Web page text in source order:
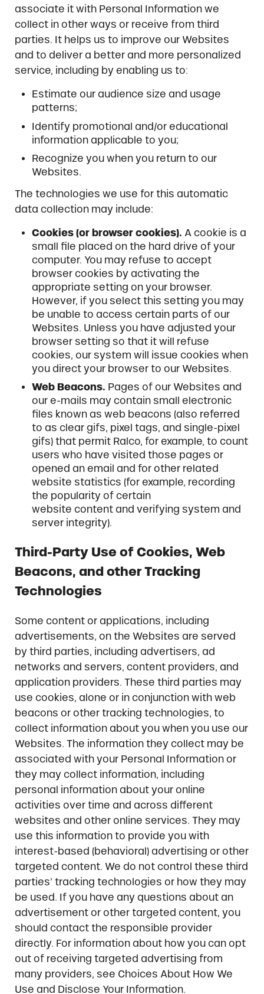
associate it with Personal Information we
collect in other ways or receive from third
parties. It helps us to improve our Websites
and to deliver a better and more personalized
service, including by enabling us to:
Estimate our audience size and usage
patterns;
Identify promotional and/or educational
information applicable to you;
Recognize you when you return to our
Websites.
The technologies we use for this automatic
data collection may include:
Cookies (or browser cookies). A cookie is a
small file placed on the hard drive of your
computer. You may refuse to accept
browser cookies by activating the
appropriate setting on your browser.
However, if you select this setting you may
be unable to access certain parts of our
Websites. Unless you have adjusted your
browser setting so that it will refuse
cookies, our system will issue cookies when
you direct your browser to our Websites.
Web Beacons. Pages of our Websites and
our e-mails may contain small electronic
files known as web beacons (also referred
to as clear gifs, pixel tags, and single-pixel
gifs) that permit Ralco, for example, to count
users who have visited those pages or
opened an email and for other related
website statistics (for example, recording
the popularity of certain
website content and verifying system and
server integrity).
Third-Party Use of Cookies, Web
Beacons, and other Tracking
Technologies
Some content or applications, including
advertisements, on the Websites are served
by third parties, including advertisers, ad
networks and servers, content providers, and
application providers. These third parties may
use cookies, alone or in conjunction with web
beacons or other tracking technologies, to
collect information about you when you use our
Websites. The information they collect may be
associated with your Personal Information or
they may collect information, including
personal information about your online
activities over time and across different
websites and other online services. They may
use this information to provide you with
interest-based (behavioral) advertising or other
targeted content. We do not control these third
parties’ tracking technologies or how they may
be used. If you have any questions about an
advertisement or other targeted content, you
should contact the responsible provider
directly. For information about how you can opt
out of receiving targeted advertising from
many providers, see Choices About How We
Use and Disclose Your Information.